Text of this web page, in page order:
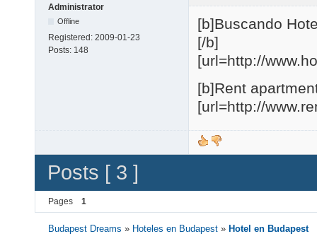
Administrator
Offline
Registered: 2009-01-23
Posts: 148
[b]Buscando
[/b]
[url=http://
[b]Rent
[url=http://
Posts [ 3 ]
Pages 1
Budapest Dreams » Hoteles en Budapest » Hotel en Budapest